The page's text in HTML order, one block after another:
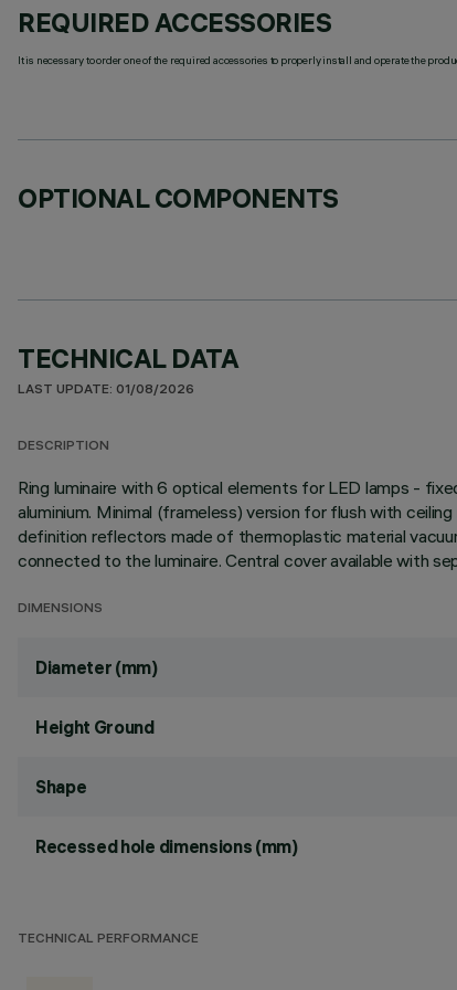
REQUIRED ACCESSORIES
It is necessary to order one of the required accessories to properly install and operate the
OPTIONAL COMPONENTS
TECHNICAL DATA
LAST UPDATE: 01/08/2026
DESCRIPTION
Ring luminaire with 6 optical elements for LED lamps -
aluminium. Minimal (frameless) version for flush with
definition reflectors made of thermoplastic material
connected to the luminaire. Central cover available with
DIMENSIONS
Diameter (mm)
Height Ground
Shape
Recessed hole dimensions (mm)
TECHNICAL PERFORMANCE